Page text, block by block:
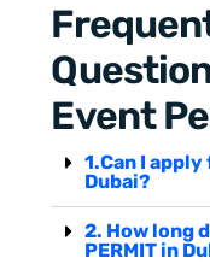
Event
1.Can I
Dubai?
2. How long
PERMIT in